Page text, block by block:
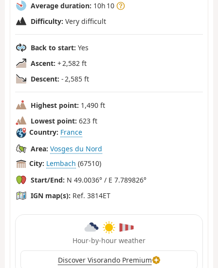
Average duration: 10h 10
Difficulty: Very difficult
Back to start: Yes
Ascent: + 2,582 ft
Descent: - 2,585 ft
Highest point: 1,490 ft
Lowest point: 623 ft
Country: France
Area: Vosges du Nord
City: Lembach (67510)
Start/End: N 49.0036° / E 7.789826°
IGN map(s): Ref. 3814ET
Hour-by-hour weather
Discover Visorando Premium